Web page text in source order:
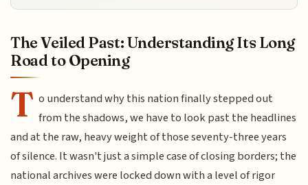
The Veiled Past: Understanding Its Long
Road to Opening
T o understand why this nation finally stepped out
from the shadows, we have to look past the headlines
and at the raw, heavy weight of those seventy-three years
of silence. It wasn't just a simple case of closing borders; the
national archives were locked down with a level of rigor